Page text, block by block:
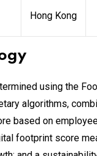
Hong Kong
using the
algorithms,
based on
footprint score